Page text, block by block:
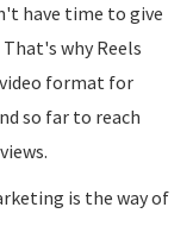
have time to give
why Reels
video format for
so far to reach
is the way of